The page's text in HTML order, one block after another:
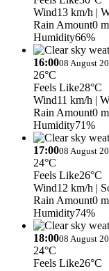
Wind13 km/h |
Rain Amount0
Humidity66%
16:0008 August
26°C
Feels Like28°C
Wind11 km/h |
Rain Amount0
Humidity71%
17:0008 August
24°C
Feels Like26°C
Wind12 km/h |
Rain Amount0
Humidity74%
18:0008 August
24°C
Feels Like26°C